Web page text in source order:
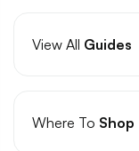
View All Guides
Where To Shop